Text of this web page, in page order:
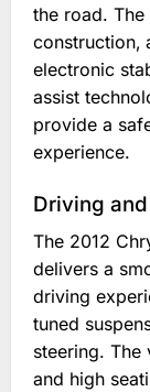
the road. The
construction‚
electronic
assist
provide a
experience.
Driving
The 2012
delivers a
driving
tuned
steering. The
and high